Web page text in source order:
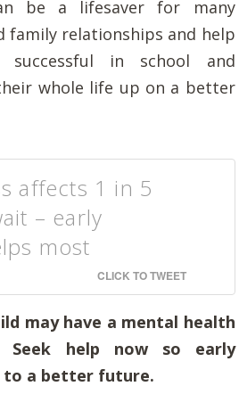
be a lifesaver for many
family relationships and help
in school and
whole life up on a better
affects 1 in 5
– early
most
CLICK TO TWEET
may have a mental health
Seek help now so early
to a better future.